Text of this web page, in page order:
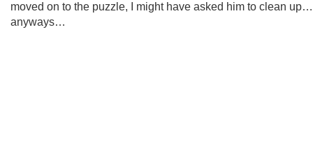
moved on to the puzzle, I might have asked him to clean up…
anyways…